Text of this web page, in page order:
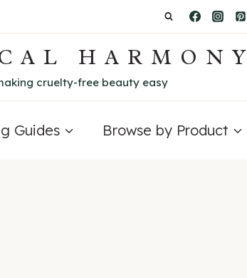
HARMONY
cruelty-free beauty easy
Guides Browse by Product